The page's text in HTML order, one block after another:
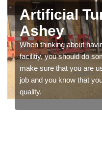
Artificial
Ashey
When thinking about
facilitiy, you should do
make sure that you are
job and you know that
quality.